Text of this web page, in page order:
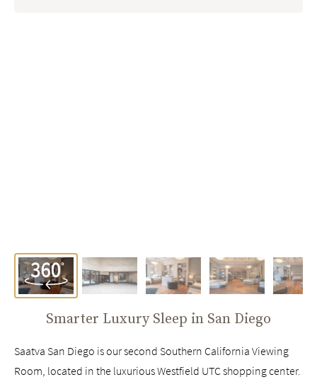
Smarter Luxury Sleep in San Diego
Saatva San Diego is our second Southern California Viewing
Room, located in the luxurious Westfield UTC shopping center.